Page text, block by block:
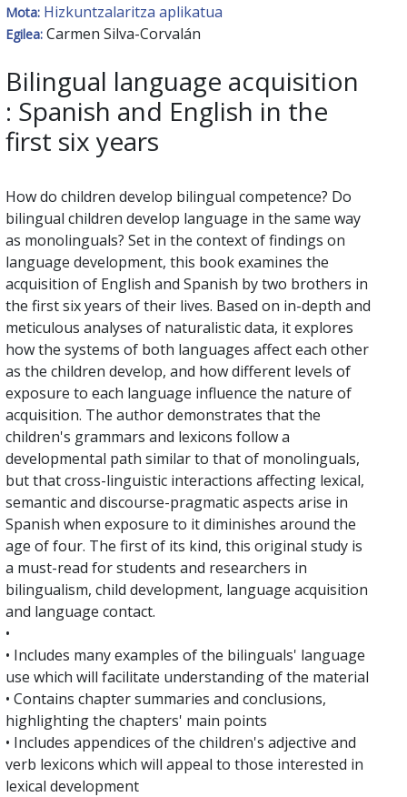
Mota: Hizkuntzalaritza aplikatua
Egilea: Carmen Silva-Corvalán
Bilingual language acquisition
: Spanish and English in the
first six years
How do children develop bilingual competence? Do
bilingual children develop language in the same way
as monolinguals? Set in the context of findings on
language development, this book examines the
acquisition of English and Spanish by two brothers in
the first six years of their lives. Based on in-depth and
meticulous analyses of naturalistic data, it explores
how the systems of both languages affect each other
as the children develop, and how different levels of
exposure to each language influence the nature of
acquisition. The author demonstrates that the
children's grammars and lexicons follow a
developmental path similar to that of monolinguals,
but that cross-linguistic interactions affecting lexical,
semantic and discourse-pragmatic aspects arise in
Spanish when exposure to it diminishes around the
age of four. The first of its kind, this original study is
a must-read for students and researchers in
bilingualism, child development, language acquisition
and language contact.
•
• Includes many examples of the bilinguals' language
use which will facilitate understanding of the material
• Contains chapter summaries and conclusions,
highlighting the chapters' main points
• Includes appendices of the children's adjective and
verb lexicons which will appeal to those interested in
lexical development